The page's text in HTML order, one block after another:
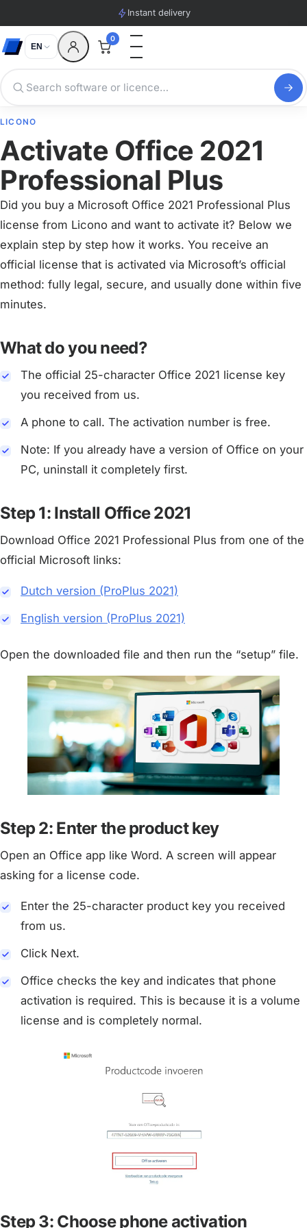
Instant delivery
EN
0
LICONO
Activate Office 2021
Professional Plus
Did you buy a Microsoft Office 2021 Professional Plus
license from Licono and want to activate it? Below we
explain step by step how it works. You receive an
official license that is activated via Microsoft’s official
method: fully legal, secure, and usually done within five
minutes.
What do you need?
The official 25-character Office 2021 license key
you received from us.
A phone to call. The activation number is free.
Note: If you already have a version of Office on your
PC, uninstall it completely first.
Step 1: Install Office 2021
Download Office 2021 Professional Plus from one of the
official Microsoft links:
Dutch version (ProPlus 2021)
English version (ProPlus 2021)
Open the downloaded file and then run the “setup” file.
Step 2: Enter the product key
Open an Office app like Word. A screen will appear
asking for a license code.
Enter the 25-character product key you received
from us.
Click Next.
Office checks the key and indicates that phone
activation is required. This is because it is a volume
license and is completely normal.
Step 3: Choose phone activation